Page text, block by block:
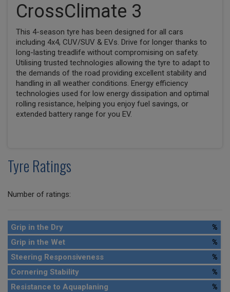
CrossClimate 3
This 4-season tyre has been designed for all cars
including 4x4, CUV/SUV & EVs. Drive for longer thanks to
long-lasting treadlife without compromising on safety.
Utilising trusted technologies allowing the tyre to adapt to
the demands of the road providing excellent stability and
handling in all weather conditions. Energy efficiency
technologies used for low energy dissipation and optimal
rolling resistance, helping you enjoy fuel savings, or
extended battery range for you EV.
Tyre Ratings
Number of ratings:
Grip in the Dry
%
Grip in the Wet
%
Steering Responsiveness
%
Cornering Stability
%
Resistance to Aquaplaning
%